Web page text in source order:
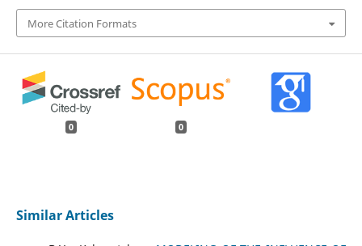
More Citation Formats
0 0
Similar Articles